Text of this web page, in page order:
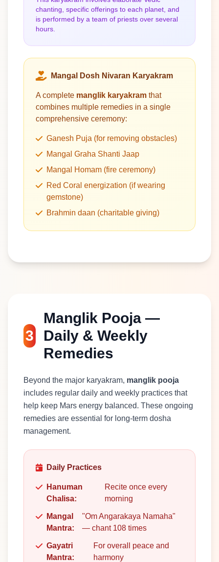
chanting, specific offerings to each planet, and
is performed by a team of priests over several
hours.
Mangal Dosh Nivaran Karyakram
A complete manglik karyakram that
combines multiple remedies in a single
comprehensive ceremony:
Ganesh Puja (for removing obstacles)
Mangal Graha Shanti Jaap
Mangal Homam (fire ceremony)
Red Coral energization (if wearing
gemstone)
Brahmin daan (charitable giving)
3
Manglik Pooja —
Daily & Weekly
Remedies
Beyond the major karyakram, manglik pooja
includes regular daily and weekly practices that
help keep Mars energy balanced. These ongoing
remedies are essential for long-term dosha
management.
Daily Practices
Hanuman
Chalisa:
Recite once every
morning
Mangal
Mantra:
"Om Angarakaya Namaha"
— chant 108 times
Gayatri
Mantra:
For overall peace and
harmony